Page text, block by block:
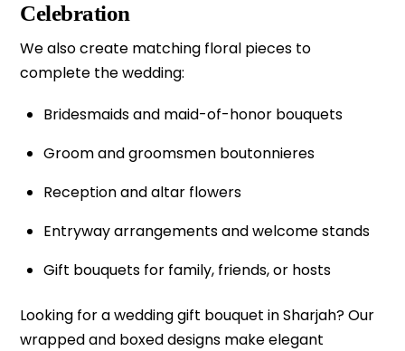
Celebration
We also create matching floral pieces to
complete the wedding:
Bridesmaids and maid-of-honor bouquets
Groom and groomsmen boutonnieres
Reception and altar flowers
Entryway arrangements and welcome stands
Gift bouquets for family, friends, or hosts
Looking for a wedding gift bouquet in Sharjah? Our
wrapped and boxed designs make elegant